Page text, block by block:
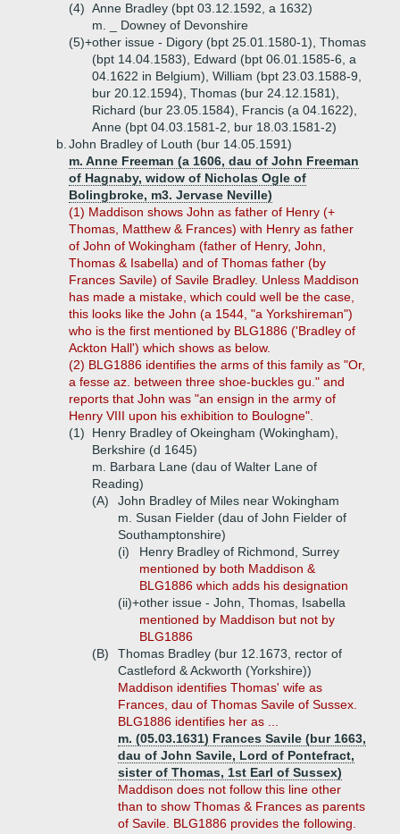
(4) Anne Bradley (bpt 03.12.1592, a 1632)
m. _ Downey of Devonshire
(5)+other issue - Digory (bpt 25.01.1580-1), Thomas
(bpt 14.04.1583), Edward (bpt 06.01.1585-6, a
04.1622 in Belgium), William (bpt 23.03.1588-9,
bur 20.12.1594), Thomas (bur 24.12.1581),
Richard (bur 23.05.1584), Francis (a 04.1622),
Anne (bpt 04.03.1581-2, bur 18.03.1581-2)
b. John Bradley of Louth (bur 14.05.1591)
m. Anne Freeman (a 1606, dau of John Freeman
of Hagnaby, widow of Nicholas Ogle of
Bolingbroke, m3. Jervase Neville)
(1) Maddison shows John as father of Henry (+
Thomas, Matthew & Frances) with Henry as father
of John of Wokingham (father of Henry, John,
Thomas & Isabella) and of Thomas father (by
Frances Savile) of Savile Bradley. Unless Maddison
has made a mistake, which could well be the case,
this looks like the John (a 1544, "a Yorkshireman")
who is the first mentioned by BLG1886 ('Bradley of
Ackton Hall') which shows as below.
(2) BLG1886 identifies the arms of this family as "Or,
a fesse az. between three shoe-buckles gu." and
reports that John was "an ensign in the army of
Henry VIII upon his exhibition to Boulogne".
(1)
Henry Bradley of Okeingham (Wokingham),
Berkshire (d 1645)
m. Barbara Lane (dau of Walter Lane of
Reading)
(A)
John Bradley of Miles near Wokingham
m. Susan Fielder (dau of John Fielder of
Southamptonshire)
(i)
Henry Bradley of Richmond, Surrey
mentioned by both Maddison &
BLG1886 which adds his designation
(ii)+other issue - John, Thomas, Isabella
mentioned by Maddison but not by
BLG1886
(B)
Thomas Bradley (bur 12.1673, rector of
Castleford & Ackworth (Yorkshire))
Maddison identifies Thomas' wife as
Frances, dau of Thomas Savile of Sussex.
BLG1886 identifies her as ...
m. (05.03.1631) Frances Savile (bur 1663,
dau of John Savile, Lord of Pontefract,
sister of Thomas, 1st Earl of Sussex)
Maddison does not follow this line other
than to show Thomas & Frances as parents
of Savile. BLG1886 provides the following.